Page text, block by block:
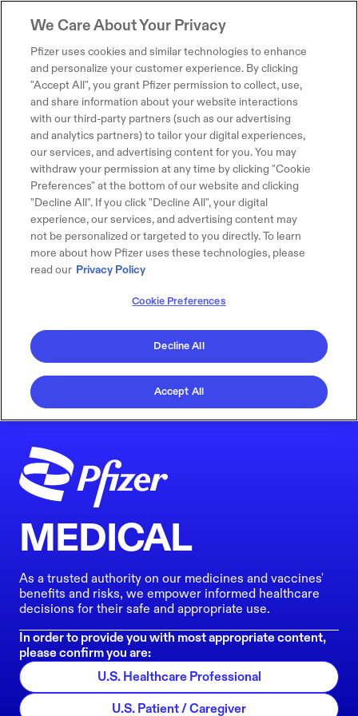
MEDICAL
As a trusted authority on our medicines and vaccines'
benefits and risks, we empower informed healthcare
decisions for their safe and appropriate use.
In order to provide you with most appropriate content,
please confirm you are:
U.S. Healthcare Professional
U.S. Patient / Caregiver
We Care About Your Privacy
Pfizer uses cookies and similar technologies to enhance
and personalize your customer experience. By clicking
"Accept All", you grant Pfizer permission to collect, use,
and share information about your website interactions
with our third-party partners (such as our advertising
and analytics partners) to tailor your digital experiences,
our services, and advertising content for you. You may
withdraw your permission at any time by clicking "Cookie
Preferences" at the bottom of our website and clicking
"Decline All". If you click "Decline All", your digital
experience, our services, and advertising content may
not be personalized or targeted to you directly. To learn
more about how Pfizer uses these technologies, please
read our Privacy Policy
Cookie Preferences
Decline All
Accept All